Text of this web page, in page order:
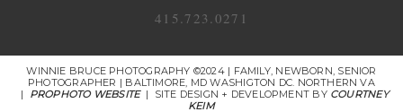
415.723.0271
WINNIE BRUCE PHOTOGRAPHY ©2024 | FAMILY, NEWBORN, SENIOR
PHOTOGRAPHER | BALTIMORE, MD WASHIGTON DC. NORTHERN VA
|
PROPHOTO WEBSITE | SITE DESIGN + DEVELOPMENT BY COURTNEY
KEIM